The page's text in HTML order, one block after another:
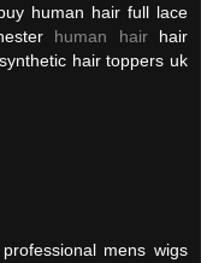
human hair full lace
human hairhair
hair toppers uk
mens wigs